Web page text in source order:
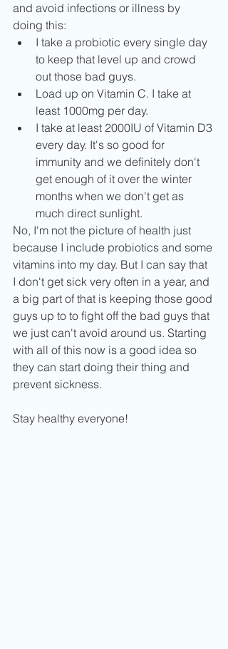
and avoid infections or illness by
doing this:
I take a probiotic every single day
to keep that level up and crowd
out those bad guys.
Load up on Vitamin C. I take at
least 1000mg per day.
I take at least 2000IU of Vitamin D3
every day. It's so good for
immunity and we definitely don't
get enough of it over the winter
months when we don't get as
much direct sunlight.
No, I'm not the picture of health just
because I include probiotics and some
vitamins into my day. But I can say that
I don't get sick very often in a year, and
a big part of that is keeping those good
guys up to to fight off the bad guys that
we just can't avoid around us. Starting
with all of this now is a good idea so
they can start doing their thing and
prevent sickness.
Stay healthy everyone!